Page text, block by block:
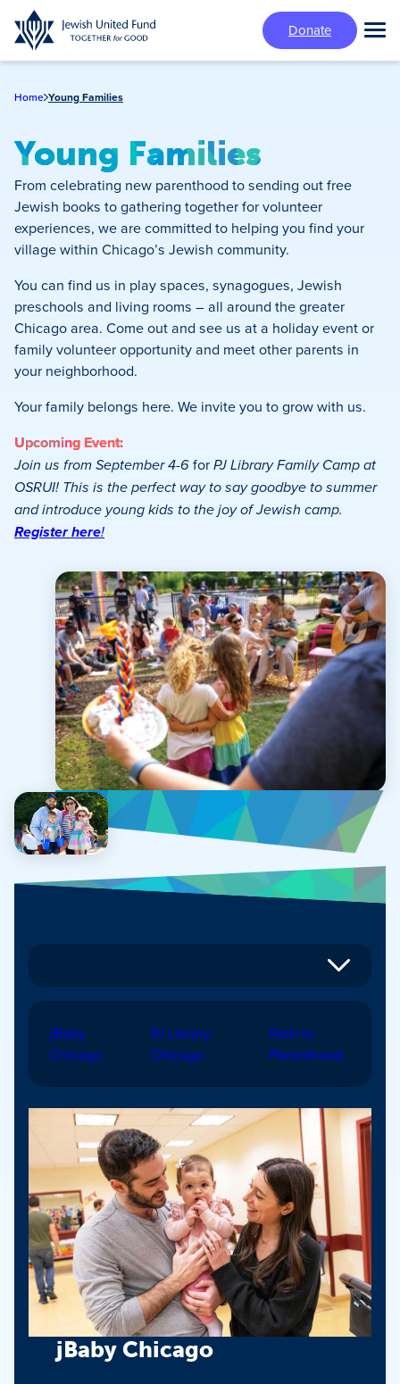
Skip
to
main
Donate
Home Young Families
Young Families
From celebrating new parenthood to sending out free
Jewish books to gathering together for volunteer
experiences, we are committed to helping you find your
village within Chicago’s Jewish community.
You can find us in play spaces, synagogues, Jewish
preschools and living rooms – all around the greater
Chicago area. Come out and see us at a holiday event or
family volunteer opportunity and meet other parents in
your neighborhood.
Your family belongs here. We invite you to grow with us.
Upcoming Event:
Join us from September 4-6forPJ Library Family Camp at
OSRUI! This is the perfect way to say goodbye to summer
and introduce young kids to the joy of Jewish camp.
Register here!
jBaby
Chicago
PJ Library
Chicago
Path to
Parenthood
jBaby Chicago